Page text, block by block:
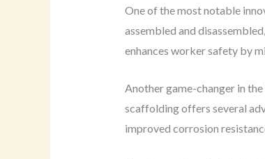
One of the most notable
assembled and
enhances worker safety by
Another game-changer in
scaffolding offers several
improved corrosion